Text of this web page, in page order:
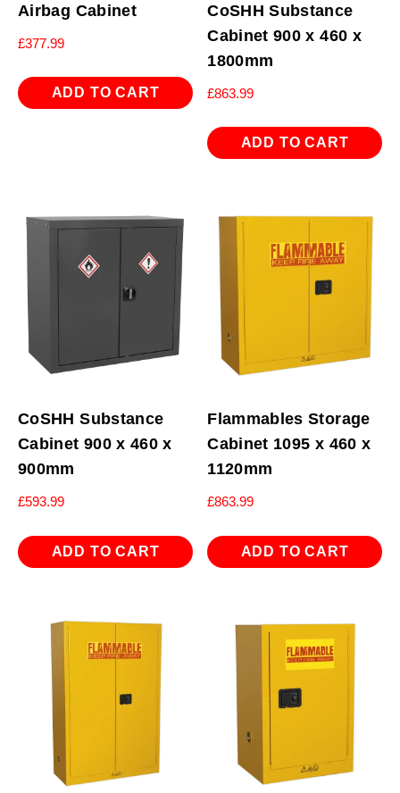
Airbag Cabinet
£377.99
ADD TO CART
CoSHH Substance
Cabinet 900 x 460 x
1800mm
£863.99
ADD TO CART
CoSHH Substance
Cabinet 900 x 460 x
900mm
£593.99
ADD TO CART
Flammables Storage
Cabinet 1095 x 460 x
1120mm
£863.99
ADD TO CART